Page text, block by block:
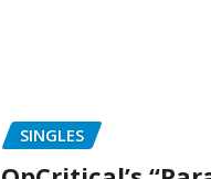
SINGLES